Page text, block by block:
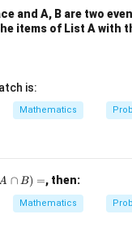
and A, B are two
items of List A with
is:
Mathematics
∩ B) =, then:
Mathematics